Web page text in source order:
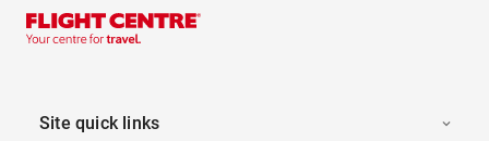
Site quick links